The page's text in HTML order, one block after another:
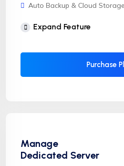
Auto Backup & Cloud Storage
Free Supersonic CDN
Automatic SSL installation
Expand Feature
Purchase
Manage
Dedicated Server